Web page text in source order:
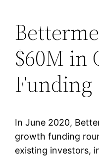
$60M in
Funding
In June 2020,
growth funding
existing investors,